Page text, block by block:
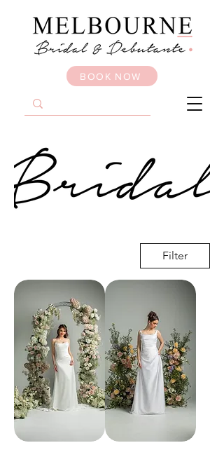
BOOK NOW
Filter